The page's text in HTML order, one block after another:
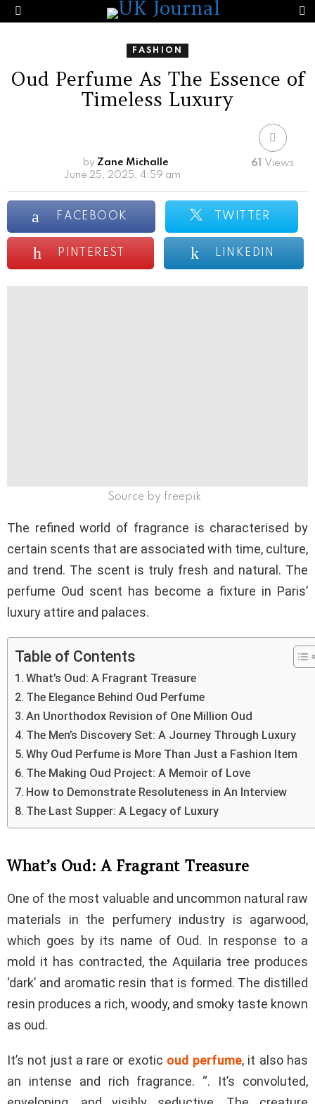
Menu
FASHION
Oud Perfume As The Essence of
Timeless Luxury
by Zane Michalle
June 25, 2025, 4:59 am
61 Views
FACEBOOK TWITTER
PINTEREST LINKEDIN
Source by freepik
The refined world of fragrance is characterised by
certain scents that are associated with time, culture,
and trend. The scent is truly fresh and natural. The
perfume Oud scent has become a fixture in Paris’
luxury attire and palaces.
Table of Contents
What’s Oud: A Fragrant Treasure
The Elegance Behind Oud Perfume
An Unorthodox Revision of One Million Oud
The Men’s Discovery Set: A Journey Through Luxury
Why Oud Perfume is More Than Just a Fashion Item
The Making Oud Project: A Memoir of Love
How to Demonstrate Resoluteness in An Interview
The Last Supper: A Legacy of Luxury
What’s Oud: A Fragrant Treasure
One of the most valuable and uncommon natural raw
materials in the perfumery industry is agarwood,
which goes by its name of Oud. In response to a
mold it has contracted, the Aquilaria tree produces
‘dark’ and aromatic resin that is formed. The distilled
resin produces a rich, woody, and smoky taste known
as oud.
It’s not just a rare or exotic oud perfume, it also has
an intense and rich fragrance. “. It’s convoluted,